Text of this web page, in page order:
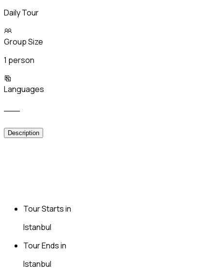
Daily Tour
Group Size
1 person
Languages
Description
Tour Starts in
Istanbul
Tour Ends in
Istanbul